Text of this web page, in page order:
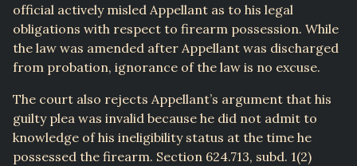
official actively misled Appellant as to his legal
obligations with respect to firearm possession. While
the law was amended after Appellant was discharged
from probation, ignorance of the law is no excuse.
The court also rejects Appellant’s argument that his
guilty plea was invalid because he did not admit to
knowledge of his ineligibility status at the time he
possessed the firearm. Section 624.713, subd. 1(2)